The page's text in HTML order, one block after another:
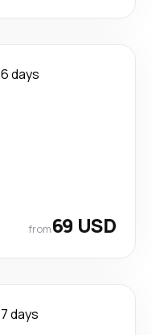
6 days
from69 USD
7 days